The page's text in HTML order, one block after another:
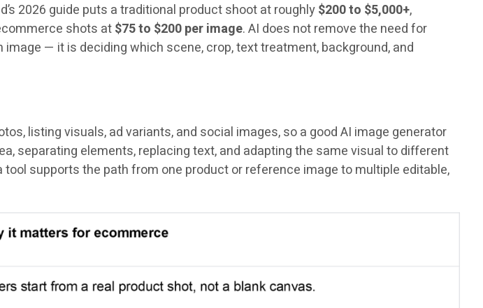
2026 guide puts a traditional product shoot at roughly$200 to $5,000+,
shots at$75 to $200 per image. AI does not remove the need for
— it is deciding which scene, crop, text treatment, background, and
listing visuals, ad variants, and social images, so a good AI image generator
separating elements, replacing text, and adapting the same visual to different
supports the path from one product or reference image to multiple editable,